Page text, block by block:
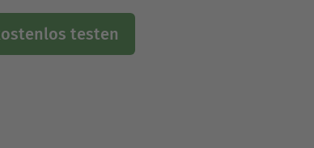
testen